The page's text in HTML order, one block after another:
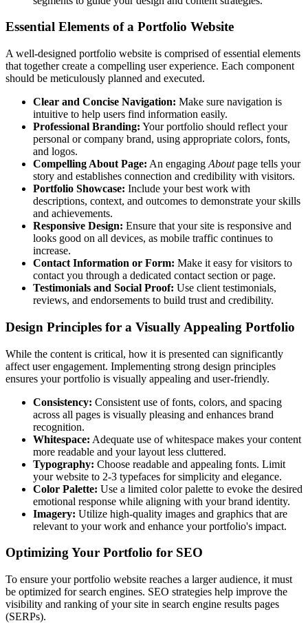
Essential Elements of a Portfolio Website
A well-designed portfolio website is comprised of essential elements
that together create a compelling user experience. Each component
should be meticulously planned and executed.
Clear and Concise Navigation: Make sure navigation is
intuitive to help users find information easily.
Professional Branding: Your portfolio should reflect your
personal or company brand, using appropriate colors, fonts,
and logos.
Compelling About Page: An engaging Aboutpage tells your
story and establishes connection and credibility with visitors.
Portfolio Showcase: Include your best work with
descriptions, context, and outcomes to demonstrate your skills
and achievements.
Responsive Design: Ensure that your site is responsive and
looks good on all devices, as mobile traffic continues to
increase.
Contact Information or Form: Make it easy for visitors to
contact you through a dedicated contact section or page.
Testimonials and Social Proof: Use client testimonials,
reviews, and endorsements to build trust and credibility.
Design Principles for a Visually Appealing Portfolio
While the content is critical, how it is presented can significantly
affect user engagement. Implementing strong design principles
ensures your portfolio is visually appealing and user-friendly.
Consistency: Consistent use of fonts, colors, and spacing
across all pages is visually pleasing and enhances brand
recognition.
Whitespace: Adequate use of whitespace makes your content
more readable and your layout less cluttered.
Typography: Choose readable and appealing fonts. Limit
your website to 2-3 typefaces for simplicity and elegance.
Color Palette: Use a limited color palette to evoke the desired
emotional response while aligning with your brand identity.
Imagery: Utilize high-quality images and graphics that are
relevant to your work and enhance your portfolio's impact.
Optimizing Your Portfolio for SEO
To ensure your portfolio website reaches a larger audience, it must
be optimized for search engines. SEO strategies help improve the
visibility and ranking of your site in search engine results pages
(SERPs).